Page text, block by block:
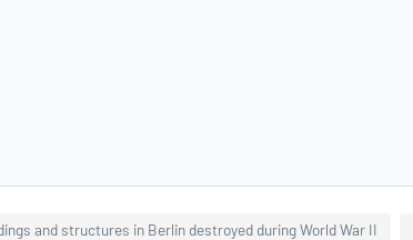
and structures in Berlin destroyed during World War II